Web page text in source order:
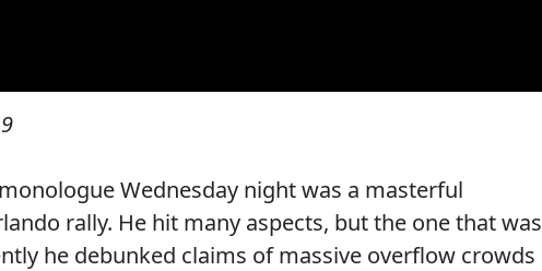
Wednesday night was a masterful
rally. He hit many aspects, but the one that was
he debunked claims of massive overflow crowds